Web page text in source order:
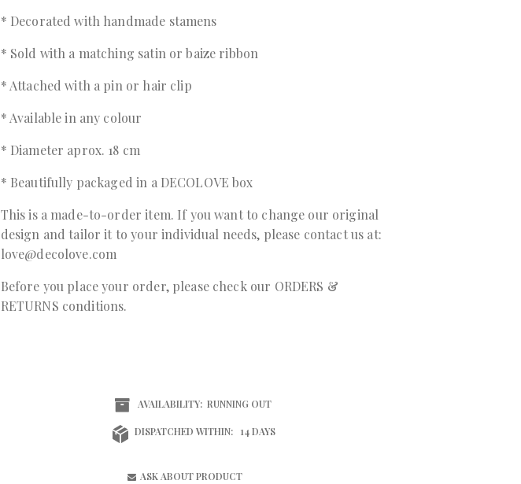
* Decorated with handmade stamens
* Sold with a matching satin or baize ribbon
* Attached with a pin or hair clip
* Available in any colour
* Diameter aprox. 18 cm
* Beautifully packaged in a DECOLOVE box
This is a made-to-order item. If you want to change our original
design and tailor it to your individual needs, please contact us at:
love@decolove.com
Before you place your order, please check our ORDERS &
RETURNS conditions.
AVAILABILITY: RUNNING OUT
DISPATCHED WITHIN: 14 DAYS
ASK ABOUT PRODUCT